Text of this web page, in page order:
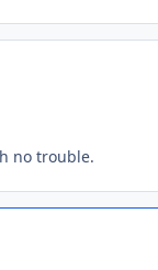
no trouble.